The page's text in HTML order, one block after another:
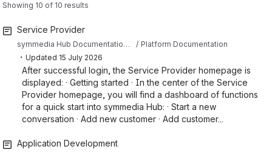
Showing 10 of 10 results
Service Provider
symmedia Hub Documentation Sandbox Platform Documentation
・ Updated 15 July 2026
After successful login, the Service Provider homepage is
displayed: · Getting started · In the center of the Service
Provider homepage, you will find a dashboard of functions
for a quick start into symmedia Hub: · Start a new
conversation · Add new customer · Add customer...
Application Development